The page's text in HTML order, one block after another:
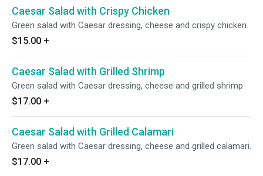
Caesar Salad with Crispy Chicken
Green salad with Caesar dressing, cheese and crispy chicken.
$15.00 +
Caesar Salad with Grilled Shrimp
Green salad with Caesar dressing, cheese and grilled shrimp.
$17.00 +
Caesar Salad with Grilled Calamari
Green salad with Caesar dressing, cheese and grilled calamari.
$17.00 +